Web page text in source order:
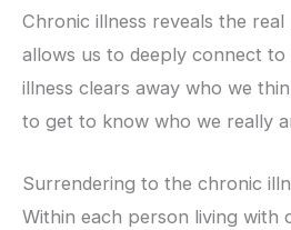
Chronic illness reveals the
allows us to deeply connect to
illness clears away who we
to get to know who we really
Surrendering to the chronic
Within each person living with